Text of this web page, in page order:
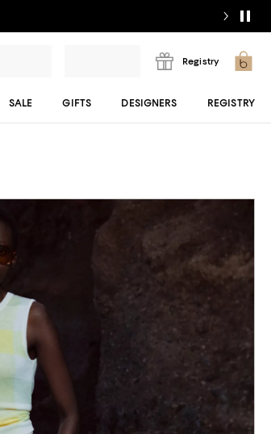
Registry
SALE GIFTS DESIGNERS REGISTRY